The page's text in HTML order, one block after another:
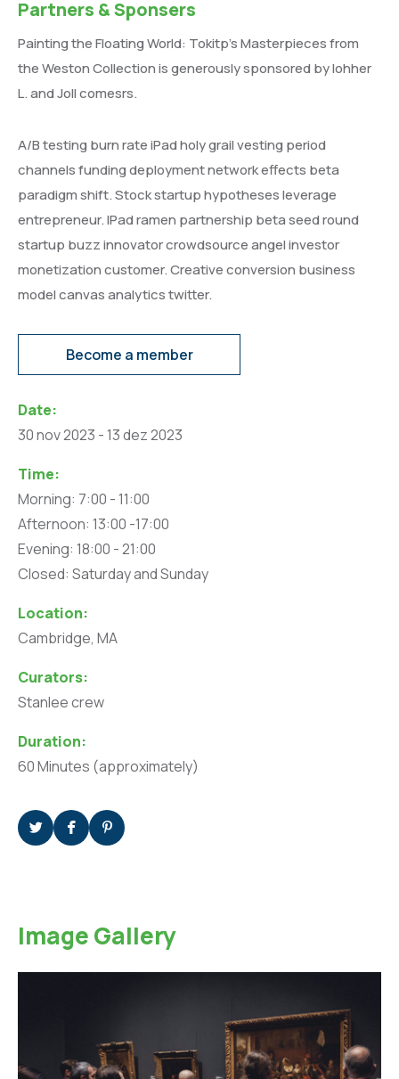
Partners & Sponsers
Painting the Floating World: Tokitp’s Masterpieces from
the Weston Collection is generously sponsored by lohher
L. and Joll comesrs.
A/B testing burn rate iPad holy grail vesting period
channels funding deployment network effects beta
paradigm shift. Stock startup hypotheses leverage
entrepreneur. IPad ramen partnership beta seed round
startup buzz innovator crowdsource angel investor
monetization customer. Creative conversion business
model canvas analytics twitter.
Become a member
Date:
30 nov 2023 - 13 dez 2023
Time:
Morning: 7:00 - 11:00
Afternoon: 13:00 -17:00
Evening: 18:00 - 21:00
Closed: Saturday and Sunday
Location:
Cambridge, MA
Curators:
Stanlee crew
Duration:
60 Minutes (approximately)
Image Gallery